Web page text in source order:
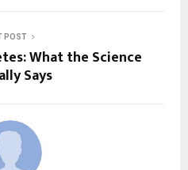
POST
What the Science
Says